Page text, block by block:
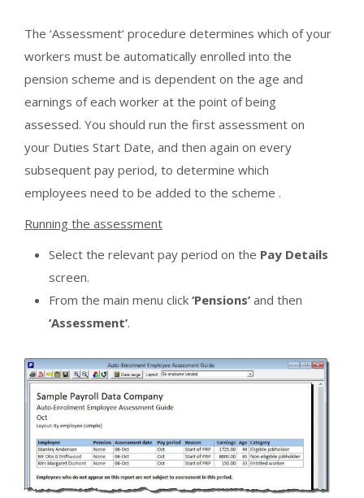
The ‘Assessment’ procedure determines which of your
workers must be automatically enrolled into the
pension scheme and is dependent on the age and
earnings of each worker at the point of being
assessed. You should run the first assessment on
your Duties Start Date, and then again on every
subsequent pay period, to determine which
employees need to be added to the scheme .
Running the assessment
Select the relevant pay period on the Pay Details
screen.
From the main menu click ‘Pensions’ and then
‘Assessment’.